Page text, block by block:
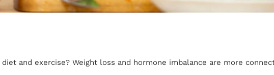
and exercise? Weight loss and hormone imbalance are more